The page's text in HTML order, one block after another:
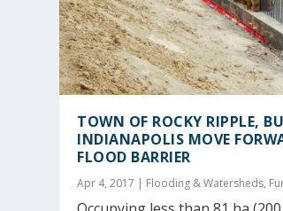
TOWN OF ROCKY RIPPLE,
INDIANAPOLIS MOVE
FLOOD BARRIER
Apr 4, 2017 | Flooding & Watersheds,